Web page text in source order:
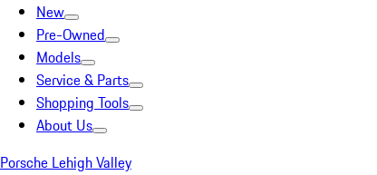
New
Pre-Owned
Models
Service & Parts
Shopping Tools
About Us
Porsche Lehigh Valley